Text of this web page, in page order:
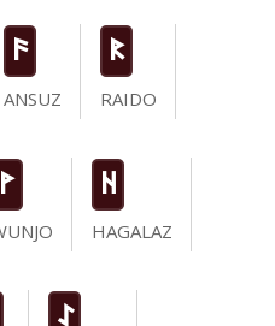
a
ANSUZ
R
RAIDO
W
H
HAGALAZ
I